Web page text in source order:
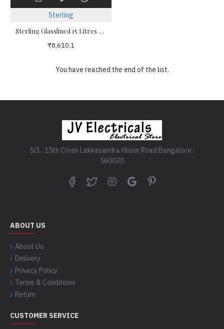
Sterling
Sterling Glasslined 15 Litres Storage Water Heater
₹8,610.1
You have reached the end of the list.
5/1 , 15th Cross Lakkasandra Hosur Road Bangalore :
560030
ABOUT US
About Us
Delivery
Privacy Policy
Terms & Conditions
Return
CUSTOMER SERVICE